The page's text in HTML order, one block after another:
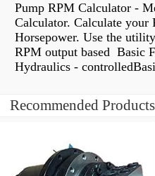
Pump RPM Calculator -
Calculator. Calculate your
Horsepower. Use the
RPM output based Basic
Hydraulics -
Recommended Products